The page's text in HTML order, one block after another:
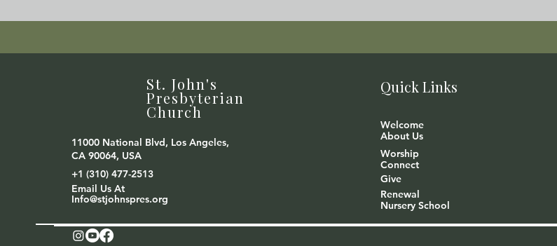
St. John's
Presbyterian
Church
11000 National Blvd, Los Angeles,
CA 90064, USA
+1 (310) 477-2513
Email Us At
Info@stjohnspres.org
Quick Links
Welcome
About Us
Worship
Nursery School
Connect
Give
Renewal